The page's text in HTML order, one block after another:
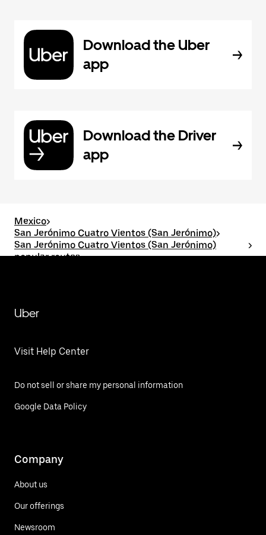
Download the Uber
app
Download the Driver
app
Mexico>
San Jerónimo Cuatro Vientos (San Jerónimo)>
San Jerónimo Cuatro Vientos (San Jerónimo)
popular routes
>
Uber
Visit Help Center
Do not sell or share my personal information
Google Data Policy
Company
About us
Our offerings
Newsroom